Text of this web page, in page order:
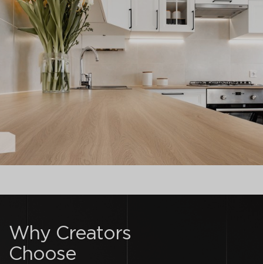
Why Creators
Choose